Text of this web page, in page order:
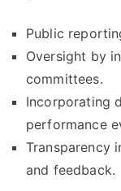
Public
Oversight by
committees.
Incorporating
performance
Transparency
and feedback.